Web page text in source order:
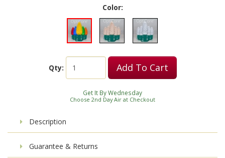
Color:
Qty: Add To Cart
Get It By Wednesday
Choose 2nd Day Air at Checkout
Description
Guarantee & Returns